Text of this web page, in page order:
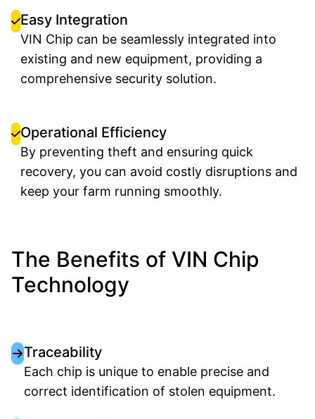
Easy Integration
VIN Chip can be seamlessly integrated into
existing and new equipment, providing a
comprehensive security solution.
Operational Efficiency
By preventing theft and ensuring quick
recovery, you can avoid costly disruptions and
keep your farm running smoothly.
The Benefits of VIN Chip
Technology
Traceability
Each chip is unique to enable precise and
correct identification of stolen equipment.